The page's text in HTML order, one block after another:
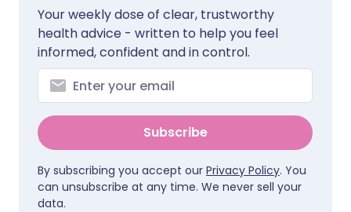
Your weekly dose of clear, trustworthy
health advice - written to help you feel
informed, confident and in control.
Subscribe
By subscribing you accept our Privacy Policy. You
can unsubscribe at any time. We never sell your
data.